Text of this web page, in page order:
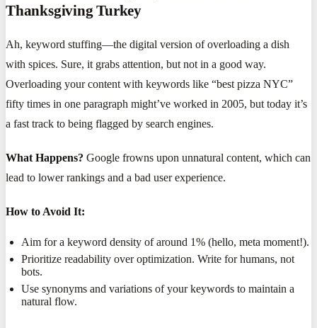
Thanksgiving Turkey
Ah, keyword stuffing—the digital version of overloading a dish
with spices. Sure, it grabs attention, but not in a good way.
Overloading your content with keywords like “best pizza NYC”
fifty times in one paragraph might’ve worked in 2005, but today it’s
a fast track to being flagged by search engines.
What Happens? Google frowns upon unnatural content, which can
lead to lower rankings and a bad user experience.
How to Avoid It:
Aim for a keyword density of around 1% (hello, meta moment!).
Prioritize readability over optimization. Write for humans, not
bots.
Use synonyms and variations of your keywords to maintain a
natural flow.